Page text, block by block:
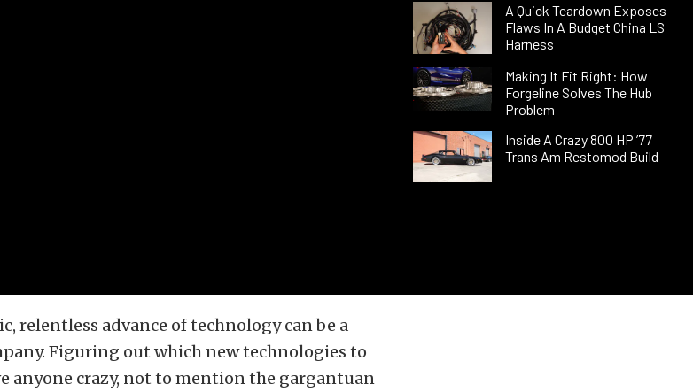
A Quick Teardown Exposes
Flaws In A Budget China LS
Harness
Making It Fit Right: How
Forgeline Solves The Hub
Problem
Inside A Crazy 800 HP ’77
Trans Am Restomod Build
relentless advance of technology can be a
Figuring out which new technologies to
anyone crazy, not to mention the gargantuan